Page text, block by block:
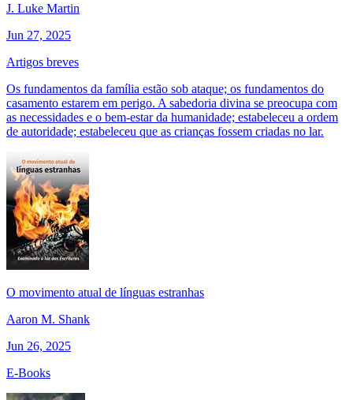
J. Luke Martin
Jun 27, 2025
Artigos breves
Os fundamentos da família estão sob ataque; os fundamentos do
casamento estarem em perigo. A sabedoria divina se preocupa com
as necessidades e o bem-estar da humanidade; estabeleceu a ordem
de autoridade; estabeleceu que as crianças fossem criadas no lar.
O movimento atual de línguas estranhas
Aaron M. Shank
Jun 26, 2025
E-Books